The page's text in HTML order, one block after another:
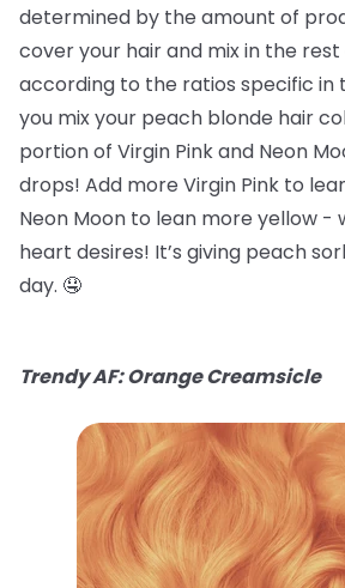
determined by the amount of
cover your hair and mix in the
according to the ratios specific in
you mix your peach blonde hair
portion of Virgin Pink and Neon
drops! Add more Virgin Pink to
Neon Moon to lean more yellow -
heart desires! It’s giving peach
day. 🤤
Trendy AF: Orange Creamsicle